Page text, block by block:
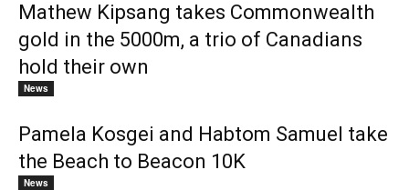
Mathew Kipsang takes Commonwealth
gold in the 5000m, a trio of Canadians
hold their own
News
Pamela Kosgei and Habtom Samuel take
the Beach to Beacon 10K
News